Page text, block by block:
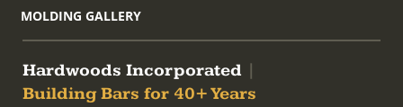
MOLDING GALLERY
Hardwoods Incorporated
Building Bars for 40+ Years